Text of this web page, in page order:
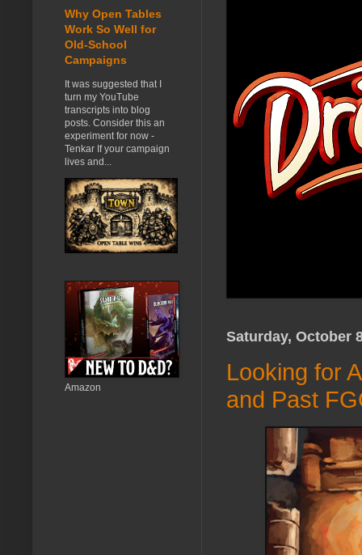
Saturday, October
Looking for
and Past
Why Open Tables
Work So Well for
Old-School
Campaigns
It was suggested that I
turn my YouTube
transcripts into blog
posts. Consider this an
experiment for now -
Tenkar If your campaign
lives and...
Amazon